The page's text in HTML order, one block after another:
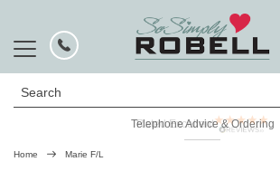
Search
Telephone Advice & Ordering
Rated Excellent
Home Marie F/L